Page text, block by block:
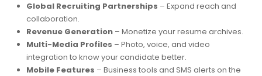
Global Recruiting Partnerships – Expand reach and
collaboration.
Revenue Generation – Monetize your resume archives.
Multi-Media Profiles – Photo, voice, and video
integration to know your candidate better.
Mobile Features – Business tools and SMS alerts on the